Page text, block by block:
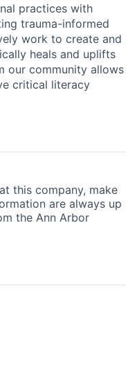
practices with
trauma-informed
work to create and
heals and uplifts
our community allows
critical literacy
this company, make
are always up
the Ann Arbor